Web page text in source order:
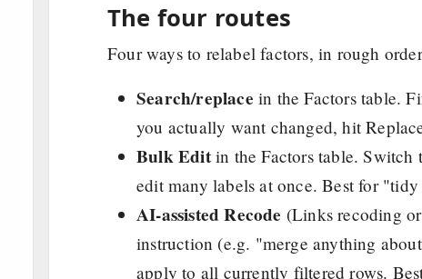
The four routes
Four ways to relabel factors, in rough
Search/replace in the Factors table.
you actually want changed, hit
Bulk Editin the Factors table. Switch
edit many labels at once. Best for
AI-assisted Recode (Links recoding
instruction (e.g. "merge anything
apply to all currently filtered rows.